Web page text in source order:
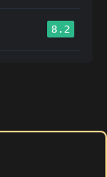
8.2